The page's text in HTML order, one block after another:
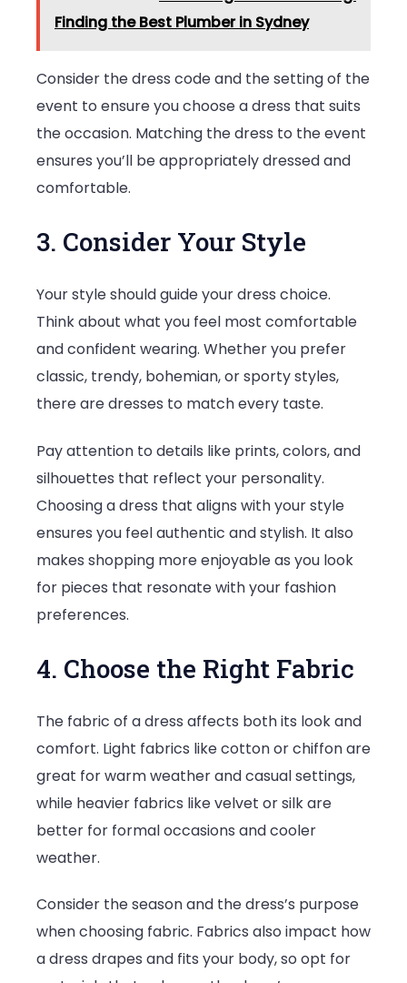
Finding the Best Plumber in Sydney
Consider the dress code and the setting of the
event to ensure you choose a dress that suits
the occasion. Matching the dress to the event
ensures you’ll be appropriately dressed and
comfortable.
3. Consider Your Style
Your style should guide your dress choice.
Think about what you feel most comfortable
and confident wearing. Whether you prefer
classic, trendy, bohemian, or sporty styles,
there are dresses to match every taste.
Pay attention to details like prints, colors, and
silhouettes that reflect your personality.
Choosing a dress that aligns with your style
ensures you feel authentic and stylish. It also
makes shopping more enjoyable as you look
for pieces that resonate with your fashion
preferences.
4. Choose the Right Fabric
The fabric of a dress affects both its look and
comfort. Light fabrics like cotton or chiffon are
great for warm weather and casual settings,
while heavier fabrics like velvet or silk are
better for formal occasions and cooler
weather.
Consider the season and the dress’s purpose
when choosing fabric. Fabrics also impact how
a dress drapes and fits your body, so opt for